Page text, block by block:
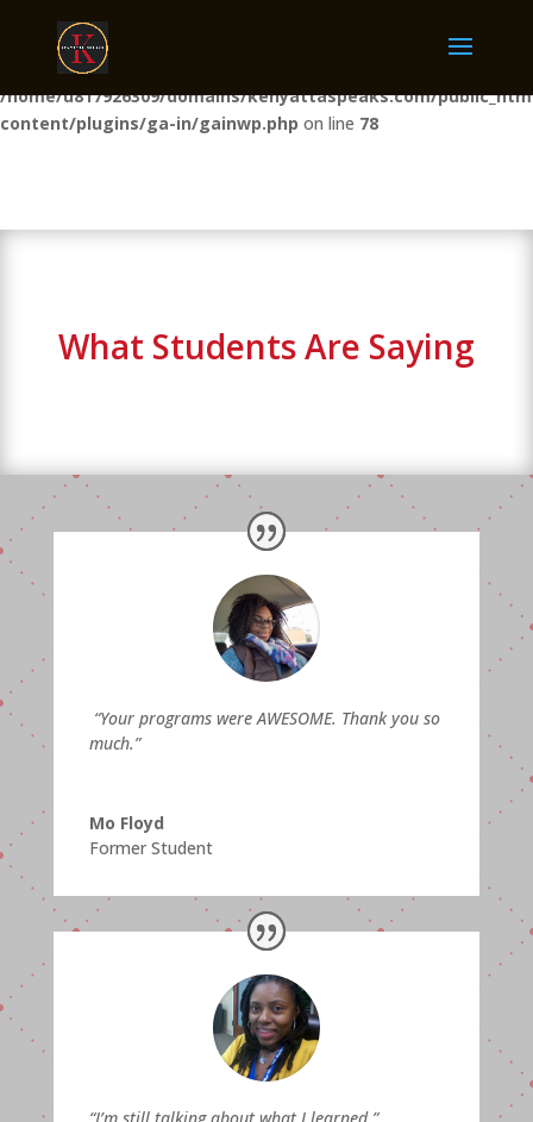
Warning: The magic method GAINWP_Manager::__wakeup() must
have public visibility in
/home/u817926309/domains/kenyattaspeaks.com/
content/plugins/ga-in/gainwp.php on line 78
What Students Are Saying
“Your programs were AWESOME. Thank you so
much.”
Mo Floyd
Former Student
“I’m still talking about what I learned.”